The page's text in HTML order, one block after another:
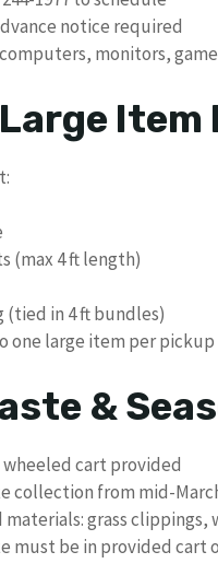
notice required
monitors,
Item
(max 4 ft length)
(tied in 4 ft bundles)
one large item per pickup
&
cart provided
collection from mid-
grass clippings,
must be in provided cart